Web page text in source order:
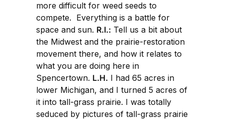
more difficult for weed seeds to
compete. Everything is a battle for
space and sun. R.I.: Tell us a bit about
the Midwest and the prairie-restoration
movement there, and how it relates to
what you are doing here in
Spencertown. L.H. I had 65 acres in
lower Michigan, and I turned 5 acres of
it into tall-grass prairie. I was totally
seduced by pictures of tall-grass prairie